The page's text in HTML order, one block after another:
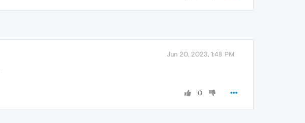
Jun 20, 2023, 1:48 PM
0